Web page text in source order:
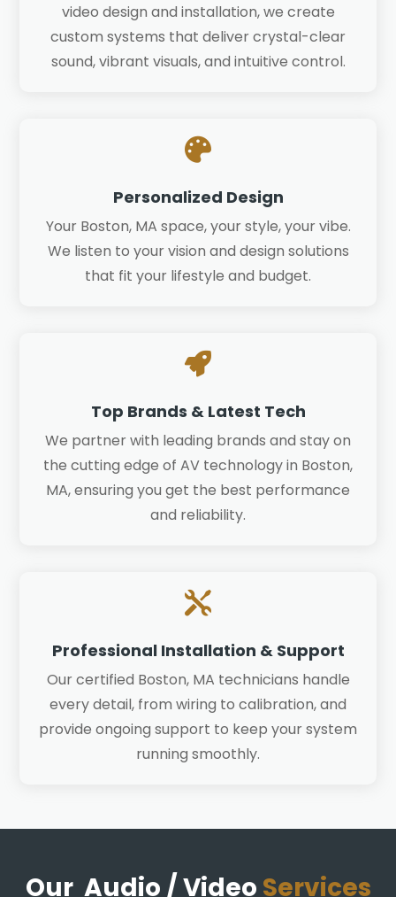
video design and installation, we create
custom systems that deliver crystal-clear
sound, vibrant visuals, and intuitive control.

Personalized Design
Your Boston, MA space, your style, your vibe.
We listen to your vision and design solutions
that fit your lifestyle and budget.

Top Brands & Latest Tech
We partner with leading brands and stay on
the cutting edge of AV technology in Boston,
MA, ensuring you get the best performance
and reliability.

Professional Installation & Support
Our certified Boston, MA technicians handle
every detail, from wiring to calibration, and
provide ongoing support to keep your system
running smoothly.
Our Audio / Video Services